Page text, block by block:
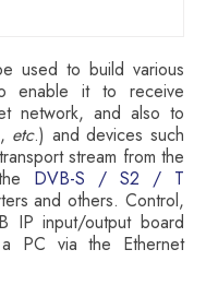
used to build various
enable it to receive
network, and also to
etc.) and devices such
stream from the
DVB-S / S2 / T
and others. Control,
IP input/output board
PC via the Ethernet